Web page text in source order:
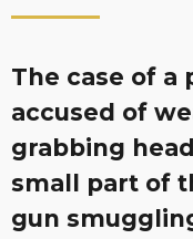
The case of a
accused of
grabbing
small part of
gun